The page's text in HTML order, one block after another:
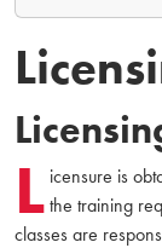
L icensure is
the training
classes are